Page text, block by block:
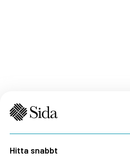
Hitta snabbt